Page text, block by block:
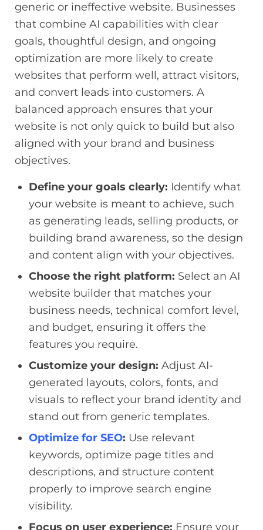
generic or ineffective website. Businesses
that combine AI capabilities with clear
goals, thoughtful design, and ongoing
optimization are more likely to create
websites that perform well, attract visitors,
and convert leads into customers. A
balanced approach ensures that your
website is not only quick to build but also
aligned with your brand and business
objectives.
Define your goals clearly: Identify what
your website is meant to achieve, such
as generating leads, selling products, or
building brand awareness, so the design
and content align with your objectives.
Choose the right platform: Select an AI
website builder that matches your
business needs, technical comfort level,
and budget, ensuring it offers the
features you require.
Customize your design: Adjust AI-
generated layouts, colors, fonts, and
visuals to reflect your brand identity and
stand out from generic templates.
Optimize for SEO: Use relevant
keywords, optimize page titles and
descriptions, and structure content
properly to improve search engine
visibility.
Focus on user experience: Ensure your